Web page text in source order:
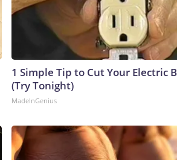
1 Simple Tip to Cut Your Electric
(Try Tonight)
MadeInGenius